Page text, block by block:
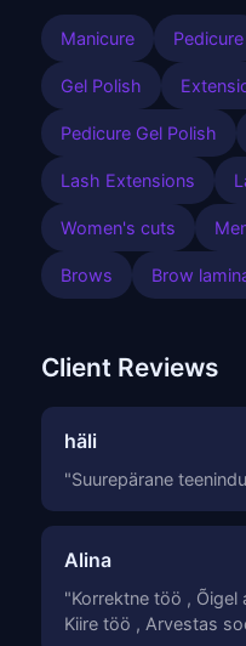
Manicure Pedicure
Gel Polish
Pedicure Gel Polish
Lash Extensions
Women's cuts
Brows Brow
Client Reviews
häli
"Suurepärane
Alina
"Korrektne töö , Õigel
Kiire töö , Arvestas